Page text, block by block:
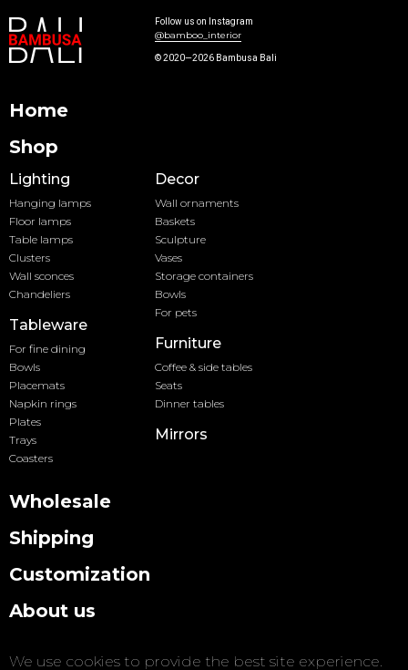
Follow us on Instagram
© 2020—2026 Bambusa Bali
Home
Shop
Lighting Decor
Furniture
Tableware
Mirrors
Hanging lamps
Floor lamps
Table lamps
Clusters
Wall sconces
Chandeliers
Wall ornaments
Baskets
Sculpture
Vases
Storage containers
Bowls
For pets
Coffee & side tables
Seats
Dinner tables
For fine dining
Bowls
Placemats
Napkin rings
Plates
Trays
Coasters
Wholesale
Shipping
@bamboo_interior
Customization
About us
We use cookies to provide the best site experience.